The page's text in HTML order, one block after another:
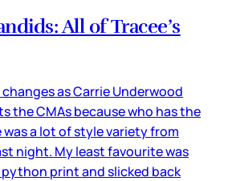
All of Tracee’s
as Carrie Underwood
the CMAs because who has the
a lot of style variety from
night. My least favourite was
print and slicked back